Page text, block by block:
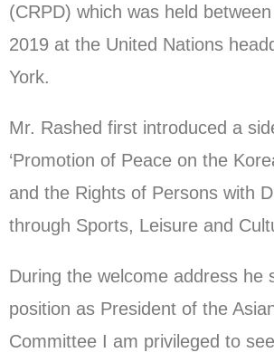
(CRPD) which was held
2019 at the United Nations
York.
Mr. Rashed first introduced a
‘Promotion of Peace on the
and the Rights of Persons with
through Sports, Leisure and
During the welcome address he
position as President of the
Committee I am privileged to